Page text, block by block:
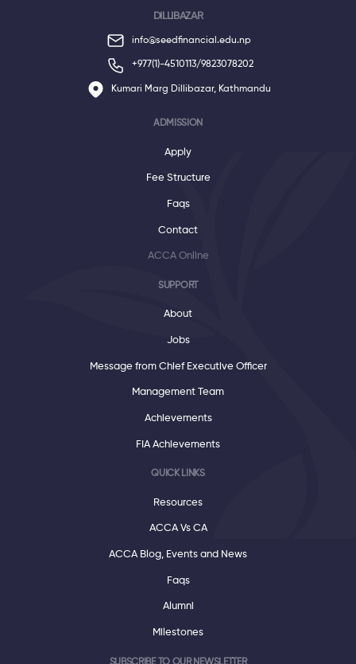
DILLIBAZAR
info@seedfinancial.edu.np
+977(1)-4510113/9823078202
Kumari Marg Dillibazar, Kathmandu
ADMISSION
Apply
Fee Structure
Faqs
Contact
ACCA Online
SUPPORT
About
Jobs
Message from Chief Executive Officer
Management Team
Achievements
FIA Achievements
QUICK LINKS
Resources
ACCA Vs CA
ACCA Blog, Events and News
Faqs
Alumni
Milestones
SUBSCRIBE TO OUR NEWSLETTER